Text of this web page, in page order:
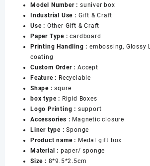
数
量
Model Number : suniver box
Industrial Use : Gift & Craft
Use : Other Gift & Craft
Paper Type :cardboard
Printing Handling : embossing, Glossy
coating
Custom Order : Accept
Feature : Recyclable
Shape :squre
box type : Rigid Boxes
Logo Printing : support
Accessories : Magnetic closure
Liner type :Sponge
Product name : Medal gift box
Material : paper/ sponge
Size : 8*9.5*2.5cm